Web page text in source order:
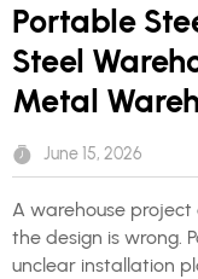
Portable
Steel
Metal
June 15, 2026
A warehouse
the design is wrong.
unclear installation